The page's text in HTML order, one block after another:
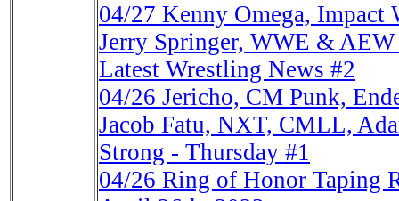
04/27 Kenny Omega, Impact
Jerry Springer, WWE &
Latest Wrestling News #2
04/26 Jericho, CM Punk,
Jacob Fatu, NXT, CMLL,
Strong - Thursday #1
04/26 Ring of Honor Taping